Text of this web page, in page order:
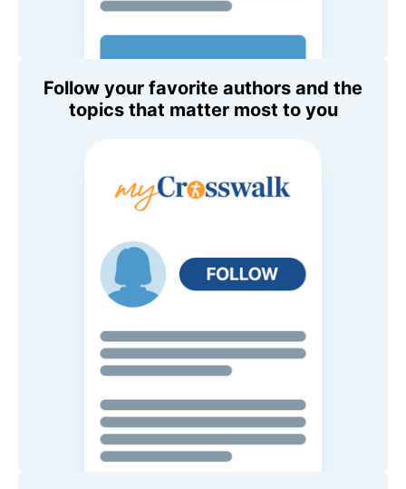
Follow your favorite authors and the
topics that matter most to you